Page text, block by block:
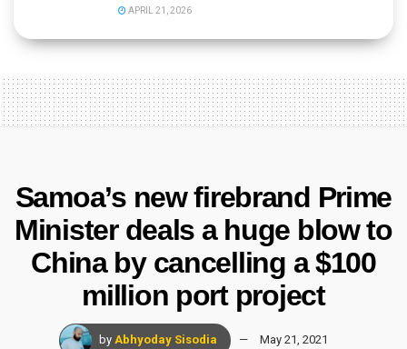
APRIL 21, 2026
Samoa’s new firebrand Prime
Minister deals a huge blow to
China by cancelling a $100
million port project
by Abhyoday Sisodia May 21, 2021